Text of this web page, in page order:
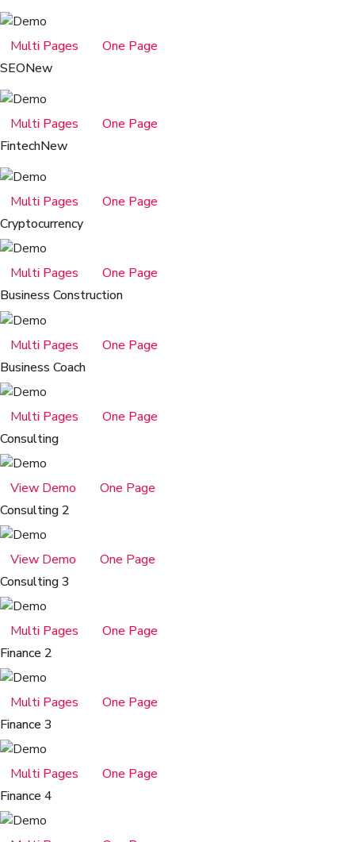
Multi Pages
One Page
SEONew
Multi Pages
One Page
FintechNew
Multi Pages
One Page
Cryptocurrency
Multi Pages
One Page
Business Construction
Multi Pages
One Page
Business Coach
Multi Pages
One Page
Consulting
View Demo
One Page
Consulting 2
View Demo
One Page
Consulting 3
Multi Pages
One Page
Finance 2
Multi Pages
One Page
Finance 3
Multi Pages
One Page
Finance 4